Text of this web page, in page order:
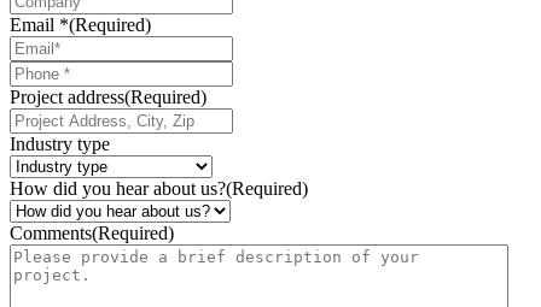
Email *(Required)
Phone
*
Project address(Required)
Industry type
How did you hear about us?(Required)
Comments(Required)